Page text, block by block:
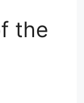
the